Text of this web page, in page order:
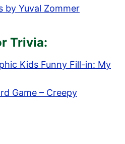
by Yuval Zommer
Trivia:
Kids Funny Fill-in: My
Game – Creepy